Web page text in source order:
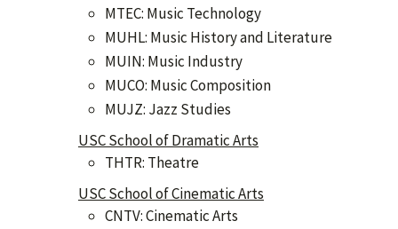
MTEC: Music Technology
MUHL: Music History and Literature
MUIN: Music Industry
MUCO: Music Composition
MUJZ: Jazz Studies
USC School of Dramatic Arts
THTR: Theatre
USC School of Cinematic Arts
CNTV: Cinematic Arts